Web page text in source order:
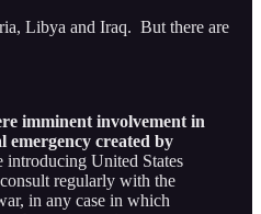
Libya and Iraq. But there are
imminent involvement in
emergency created by
introducing United States
regularly with the
in any case in which